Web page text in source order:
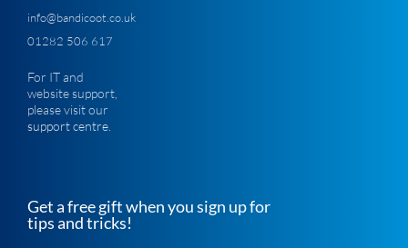
info@bandicoot.co.uk
01282 506 617
For IT and
website support,
please visit our
support centre
Get a free gift when you sign up for
tips and tricks!